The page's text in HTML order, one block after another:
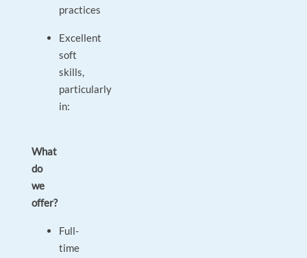
practices
Excellent
soft
skills,
particularly
in:
What
do
we
offer?
Full-
time